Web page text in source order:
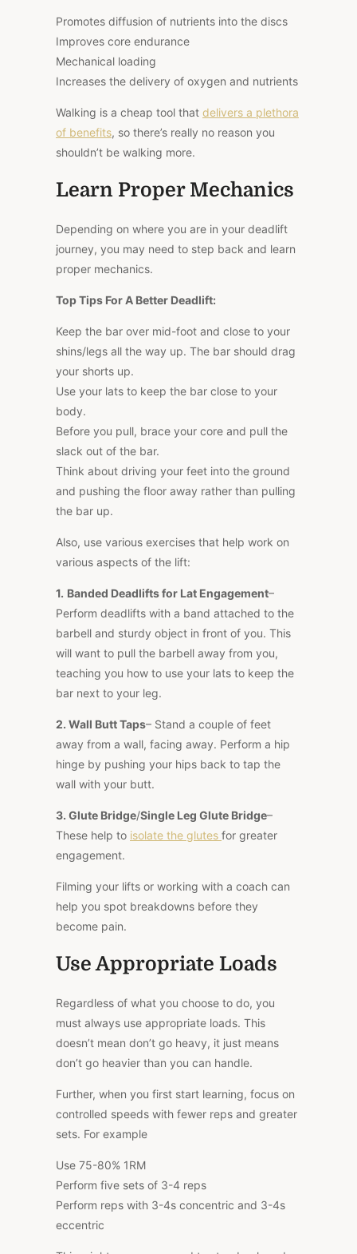
Promotes diffusion of nutrients into the discs
Improves core endurance
Mechanical loading
Increases the delivery of oxygen and nutrients
Walking is a cheap tool that delivers a plethora
of benefits, so there’s really no reason you
shouldn’t be walking more.
Learn Proper Mechanics
Depending on where you are in your deadlift
journey, you may need to step back and learn
proper mechanics.
Top Tips For A Better Deadlift:
Keep the bar over mid-foot and close to your
shins/legs all the way up. The bar should drag
your shorts up.
Use your lats to keep the bar close to your
body.
Before you pull, brace your core and pull the
slack out of the bar.
Think about driving your feet into the ground
and pushing the floor away rather than pulling
the bar up.
Also, use various exercises that help work on
various aspects of the lift:
1. Banded Deadlifts for Lat Engagement–
Perform deadlifts with a band attached to the
barbell and sturdy object in front of you. This
will want to pull the barbell away from you,
teaching you how to use your lats to keep the
bar next to your leg.
2. Wall Butt Taps– Stand a couple of feet
away from a wall, facing away. Perform a hip
hinge by pushing your hips back to tap the
wall with your butt.
3. Glute Bridge/Single Leg Glute Bridge–
These help to isolate the glutes for greater
engagement.
Filming your lifts or working with a coach can
help you spot breakdowns before they
become pain.
Use Appropriate Loads
Regardless of what you choose to do, you
must always use appropriate loads. This
doesn’t mean don’t go heavy, it just means
don’t go heavier than you can handle.
Further, when you first start learning, focus on
controlled speeds with fewer reps and greater
sets. For example
Use 75-80% 1RM
Perform five sets of 3-4 reps
Perform reps with 3-4s concentric and 3-4s
eccentric